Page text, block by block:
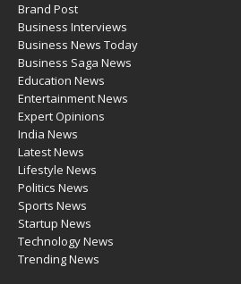
Brand Post
Business Interviews
Business News Today
Business Saga News
Education News
Entertainment News
Expert Opinions
India News
Latest News
Lifestyle News
Politics News
Sports News
Startup News
Technology News
Trending News